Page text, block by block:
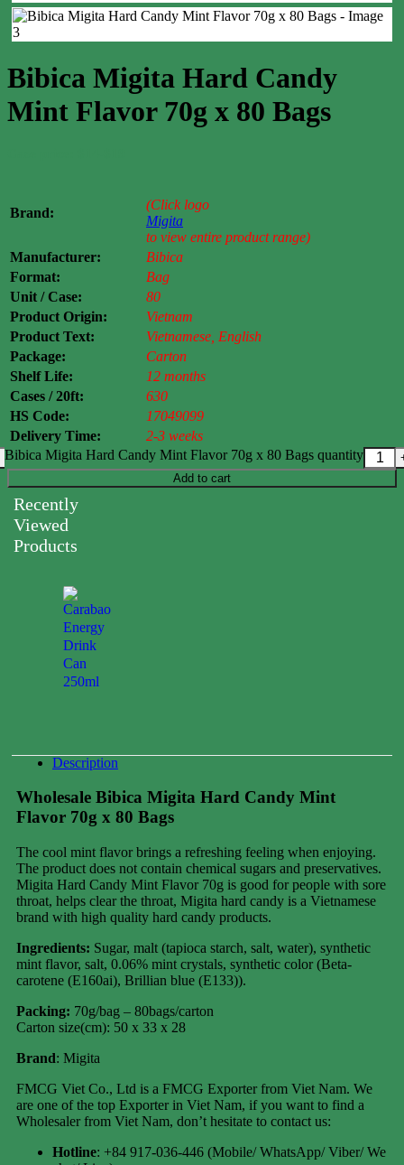
Bibica Migita Hard Candy
Mint Flavor 70g x 80 Bags
Brand:
(Click logo
Migita
to view entire product range)
Manufacturer:
Bibica
Format:
Bag
Unit / Case:
80
Product Origin:
Vietnam
Product Text:
Vietnamese, English
Package:
Carton
Shelf Life:
12 months
Cases / 20ft:
630
HS Code:
17049099
Delivery Time:
2-3 weeks
Bibica Migita Hard Candy Mint Flavor 70g x 80 Bags quantity
Add to cart
Recently
Viewed
Products
Description
Wholesale Bibica Migita Hard Candy Mint
Flavor 70g x 80 Bags
The cool mint flavor brings a refreshing feeling when enjoying.
The product does not contain chemical sugars and preservatives.
Migita Hard Candy Mint Flavor 70g is good for people with sore
throat, helps clear the throat, Migita hard candy is a Vietnamese
brand with high quality hard candy products.
Ingredients: Sugar, malt (tapioca starch, salt, water), synthetic
mint flavor, salt, 0.06% mint crystals, synthetic color (Beta-
carotene (E160ai), Brillian blue (E133)).
Packing: 70g/bag – 80bags/carton
Carton size(cm): 50 x 33 x 28
Brand: Migita
FMCG Viet Co., Ltd is a FMCG Exporter from Viet Nam. We
are one of the top Exporter in Viet Nam, if you want to find a
Wholesaler from Viet Nam, don’t hesitate to contact us:
Hotline: +84 917-036-446 (Mobile/ WhatsApp/ Viber/ We